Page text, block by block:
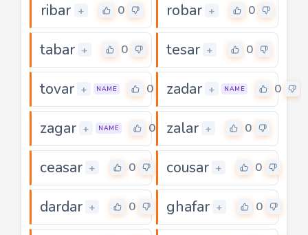
ribar + 0 robar + 0
tabar + 0 tesar + 0
tovar + NAME 0 zadar + NAME 0
zagar + NAME 0 zalar + 0
ceasar + 0 cousar + 0
dardar + 0 ghafar + 0